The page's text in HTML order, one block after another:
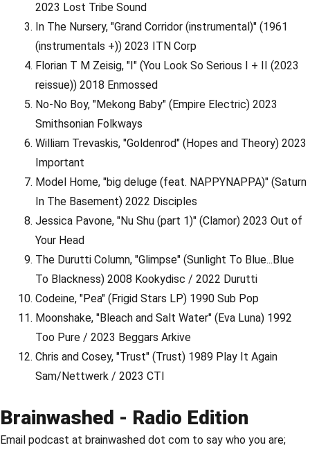
2023 Lost Tribe Sound
In The Nursery, "Grand Corridor (instrumental)" (1961
(instrumentals +)) 2023 ITN Corp
Florian T M Zeisig, "I" (You Look So Serious I + II (2023
reissue)) 2018 Enmossed
No-No Boy, "Mekong Baby" (Empire Electric) 2023
Smithsonian Folkways
William Trevaskis, "Goldenrod" (Hopes and Theory) 2023
Important
Model Home, "big deluge (feat. NAPPYNAPPA)" (Saturn
In The Basement) 2022 Disciples
Jessica Pavone, "Nu Shu (part 1)" (Clamor) 2023 Out of
Your Head
The Durutti Column, "Glimpse" (Sunlight To Blue...Blue
To Blackness) 2008 Kookydisc / 2022 Durutti
Codeine, "Pea" (Frigid Stars LP) 1990 Sub Pop
Moonshake, "Bleach and Salt Water" (Eva Luna) 1992
Too Pure / 2023 Beggars Arkive
Chris and Cosey, "Trust" (Trust) 1989 Play It Again
Sam/Nettwerk / 2023 CTI
Brainwashed - Radio Edition
Email podcast at brainwashed dot com to say who you are;